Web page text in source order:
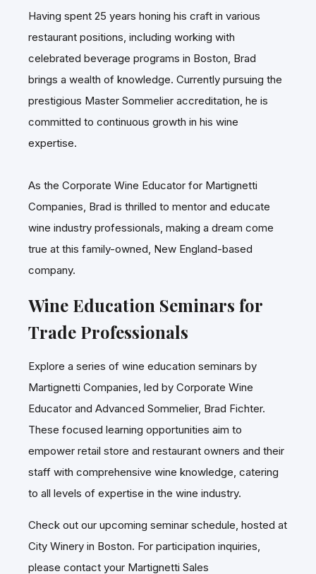
Having spent 25 years honing his craft in various
restaurant positions, including working with
celebrated beverage programs in Boston, Brad
brings a wealth of knowledge. Currently pursuing the
prestigious Master Sommelier accreditation, he is
committed to continuous growth in his wine
expertise.
As the Corporate Wine Educator for Martignetti
Companies, Brad is thrilled to mentor and educate
wine industry professionals, making a dream come
true at this family-owned, New England-based
company.
Wine Education Seminars for
Trade Professionals
Explore a series of wine education seminars by
Martignetti Companies, led by Corporate Wine
Educator and Advanced Sommelier, Brad Fichter.
These focused learning opportunities aim to
empower retail store and restaurant owners and their
staff with comprehensive wine knowledge, catering
to all levels of expertise in the wine industry.
Check out our upcoming seminar schedule, hosted at
City Winery in Boston. For participation inquiries,
please contact your Martignetti Sales